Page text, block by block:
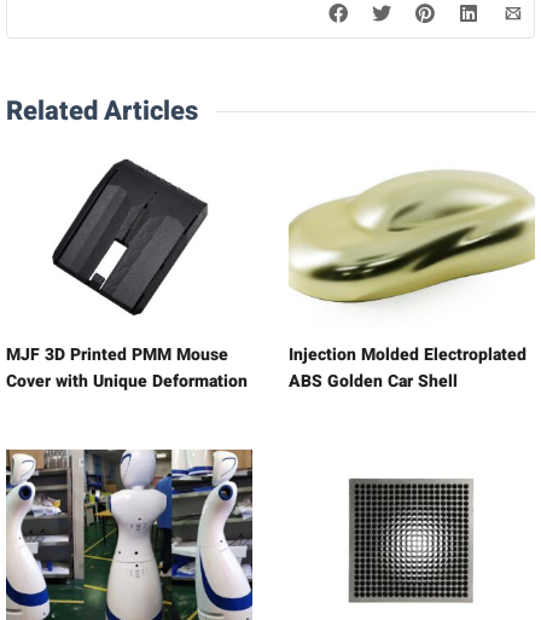
Related Articles
MJF 3D Printed PMM Mouse
Cover with Unique Deformation
Injection Molded Electroplated
ABS Golden Car Shell